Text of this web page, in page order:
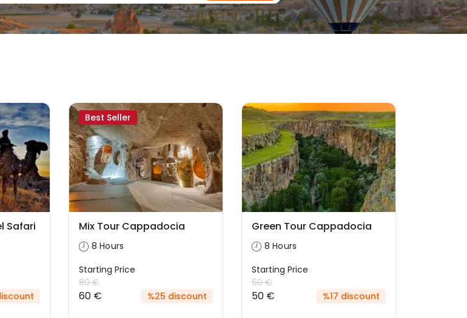
Safari
Best Seller
Mix Tour Cappadocia
8 Hours
Starting Price
80 €
60 € %25 discount
Green Tour Cappadocia
8 Hours
Starting Price
60 €
50 € %17 discount